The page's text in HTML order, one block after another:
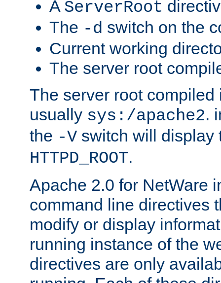
A ServerRoot
The -d switch on the
Current working
The server root
The server root compiled
usually sys:/apache2.
the -V switch will display
HTTPD_ROOT.
Apache 2.0 for NetWare
command line directives
modify or display
running instance of the
directives are only